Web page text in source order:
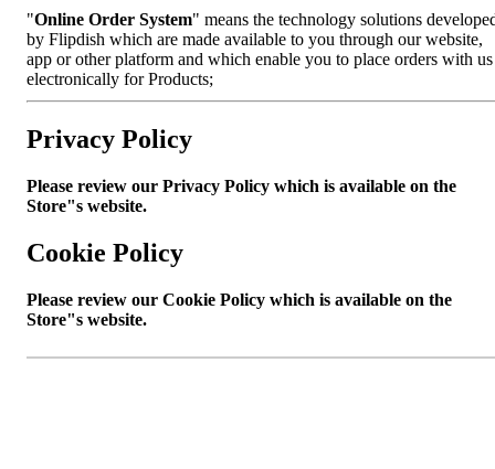
"Online Order System" means the technology solutions
by Flipdish which are made available to you through our website,
app or other platform and which enable you to place orders with us
electronically for Products;
Privacy Policy
Please review our Privacy Policy which is available on the
Store"s website.
Cookie Policy
Please review our Cookie Policy which is available on the
Store"s website.